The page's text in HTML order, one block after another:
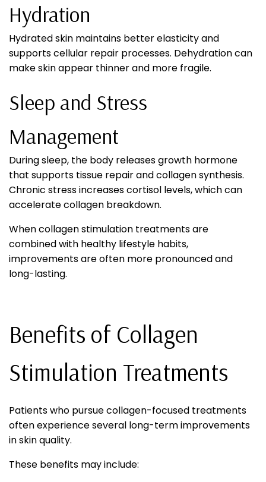
Hydration
Hydrated skin maintains better elasticity and
supports cellular repair processes. Dehydration can
make skin appear thinner and more fragile.
Sleep and Stress
Management
During sleep, the body releases growth hormone
that supports tissue repair and collagen synthesis.
Chronic stress increases cortisol levels, which can
accelerate collagen breakdown.
When collagen stimulation treatments are
combined with healthy lifestyle habits,
improvements are often more pronounced and
long-lasting.
Benefits of Collagen
Stimulation Treatments
Patients who pursue collagen-focused treatments
often experience several long-term improvements
in skin quality.
These benefits may include: